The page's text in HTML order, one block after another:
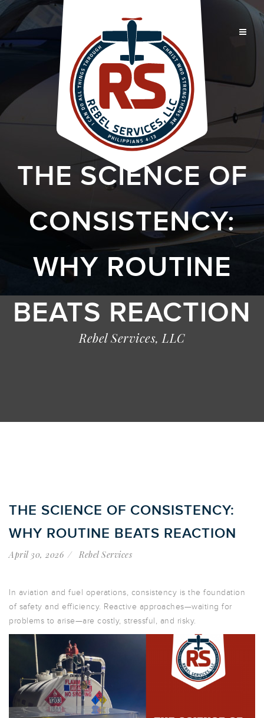
THE SCIENCE OF
CONSISTENCY:
WHY ROUTINE
BEATS REACTION
Rebel Services, LLC
THE SCIENCE OF CONSISTENCY:
WHY ROUTINE BEATS REACTION
April 30, 2026 Rebel Services
In aviation and fuel operations, consistency is the foundation
of safety and efficiency. Reactive approaches—waiting for
problems to arise—are costly, stressful, and risky.